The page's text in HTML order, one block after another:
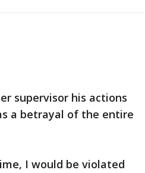
supervisor his actions
a betrayal of the entire
I would be violated